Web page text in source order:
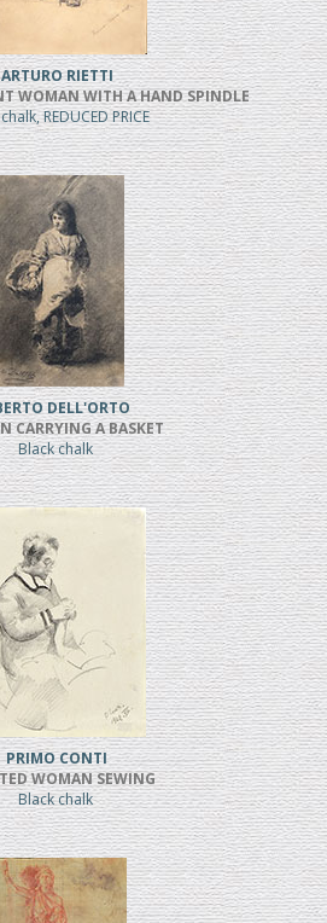
ARTURO RIETTI
WOMAN WITH A HAND SPINDLE
REDUCED PRICE
DELL'ORTO
CARRYING A BASKET
Black chalk
PRIMO CONTI
WOMAN SEWING
Black chalk